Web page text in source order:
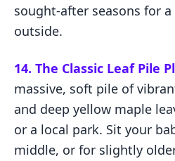
sought-after seasons for
outside.
14. The Classic Leaf Pile
massive, soft pile of
and deep yellow maple
or a local park. Sit your
middle, or for slightly